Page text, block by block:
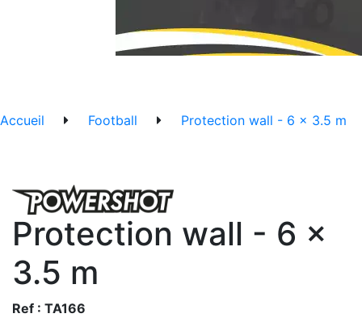
Accueil Football Protection wall - 6 x 3.5 m
Protection wall - 6 x
3.5 m
Ref : TA166